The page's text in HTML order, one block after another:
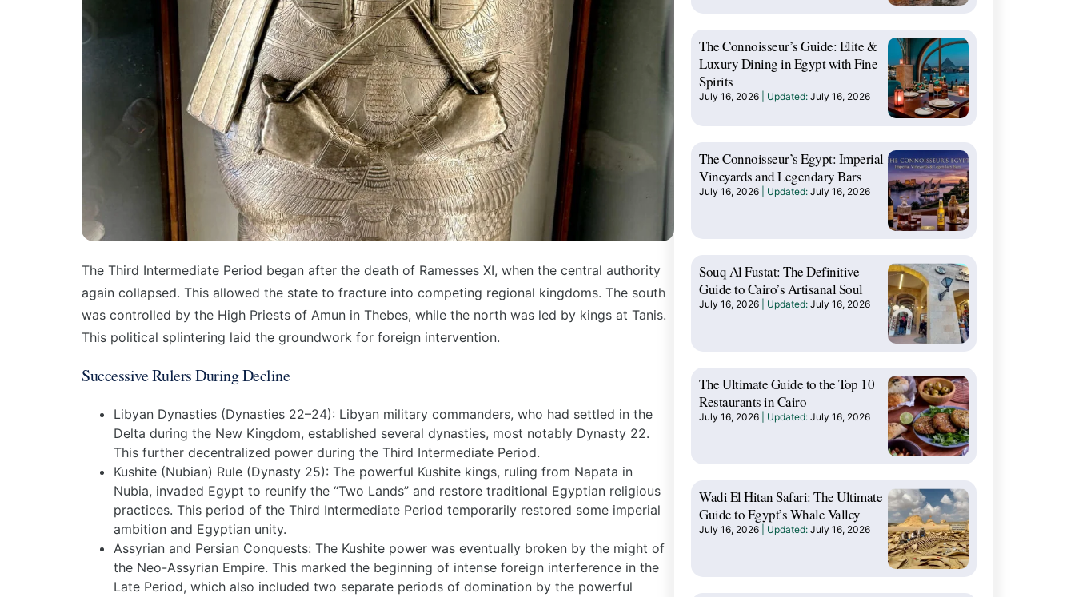
The Third Intermediate Period began after the death of Ramesses XI, when the central authority
again collapsed. This allowed the state to fracture into competing regional kingdoms. The south
was controlled by the High Priests of Amun in Thebes, while the north was led by kings at Tanis.
This political splintering laid the groundwork for foreign intervention.
Successive Rulers During Decline
Libyan Dynasties (Dynasties 22–24): Libyan military commanders, who had settled in the
Delta during the New Kingdom, established several dynasties, most notably Dynasty 22.
This further decentralized power during the Third Intermediate Period.
Kushite (Nubian) Rule (Dynasty 25): The powerful Kushite kings, ruling from Napata in
Nubia, invaded Egypt to reunify the “Two Lands” and restore traditional Egyptian religious
practices. This period of the Third Intermediate Period temporarily restored some imperial
ambition and Egyptian unity.
Assyrian and Persian Conquests: The Kushite power was eventually broken by the might of
the Neo-Assyrian Empire. This marked the beginning of intense foreign interference in the
Late Period, which also included two separate periods of domination by the powerful
The Connoisseur’s Guide: Elite &
Luxury Dining in Egypt with Fine
Spirits
July 16, 2026 July 16, 2026
The Connoisseur’s Egypt: Imperial
Vineyards and Legendary Bars
July 16, 2026 July 16, 2026
Souq Al Fustat: The Definitive
Guide to Cairo’s Artisanal Soul
July 16, 2026 July 16, 2026
The Ultimate Guide to the Top 10
Restaurants in Cairo
July 16, 2026 July 16, 2026
Wadi El Hitan Safari: The Ultimate
Guide to Egypt’s Whale Valley
July 16, 2026 July 16, 2026